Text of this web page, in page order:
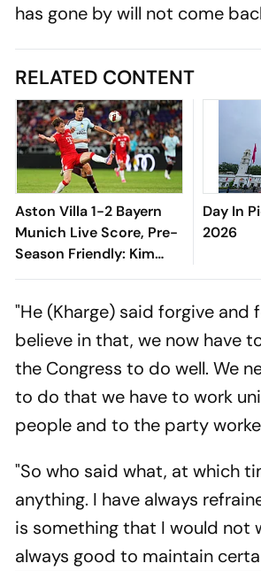
has gone by will not come
RELATED CONTENT
Aston Villa 1-2 Bayern
Munich Live Score, Pre-
Season Friendly: Kim
Min-jae, Luis Diaz Guide
Win
Day In
2026
"He (Kharge) said forgive
believe in that, we now have
the Congress to do well. We
to do that we have to work
people and to the party
"So who said what, at which
anything. I have always
is something that I would not
always good to maintain